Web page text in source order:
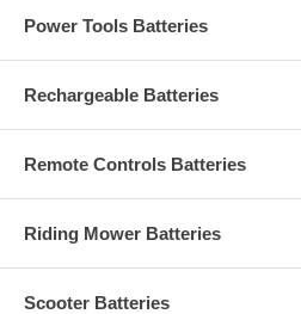
Power Tools Batteries
Rechargeable Batteries
Remote Controls Batteries
Riding Mower Batteries
Scooter Batteries